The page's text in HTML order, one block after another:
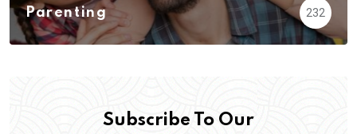
Parenting 232
Subscribe To Our